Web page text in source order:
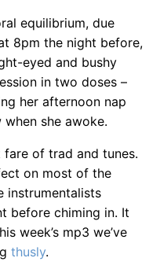
equilibrium, due
8pm the night before,
eyed and bushy
in two doses –
her afternoon nap
she awoke.
of trad and tunes.
on most of the
instrumentalists
before chiming in. It
week’s mp3 we’ve
thusly.